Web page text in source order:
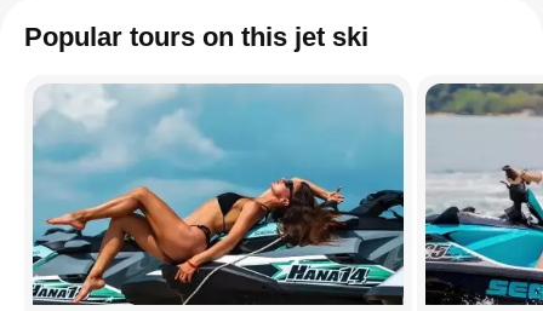
Popular tours on this jet ski